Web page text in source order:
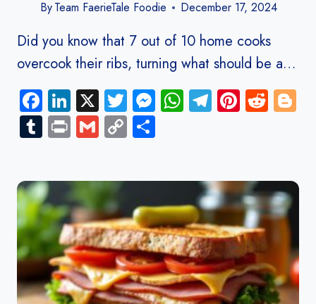
ByTeam FaerieTale Foodie December 17, 2024
Did you know that 7 out of 10 home cooks
overcook their ribs, turning what should be a…
Facebook
LinkedIn
X TwitterMessenger
WhatsApp
Telegram
Tumblr
PrintGmail
Copy
Link